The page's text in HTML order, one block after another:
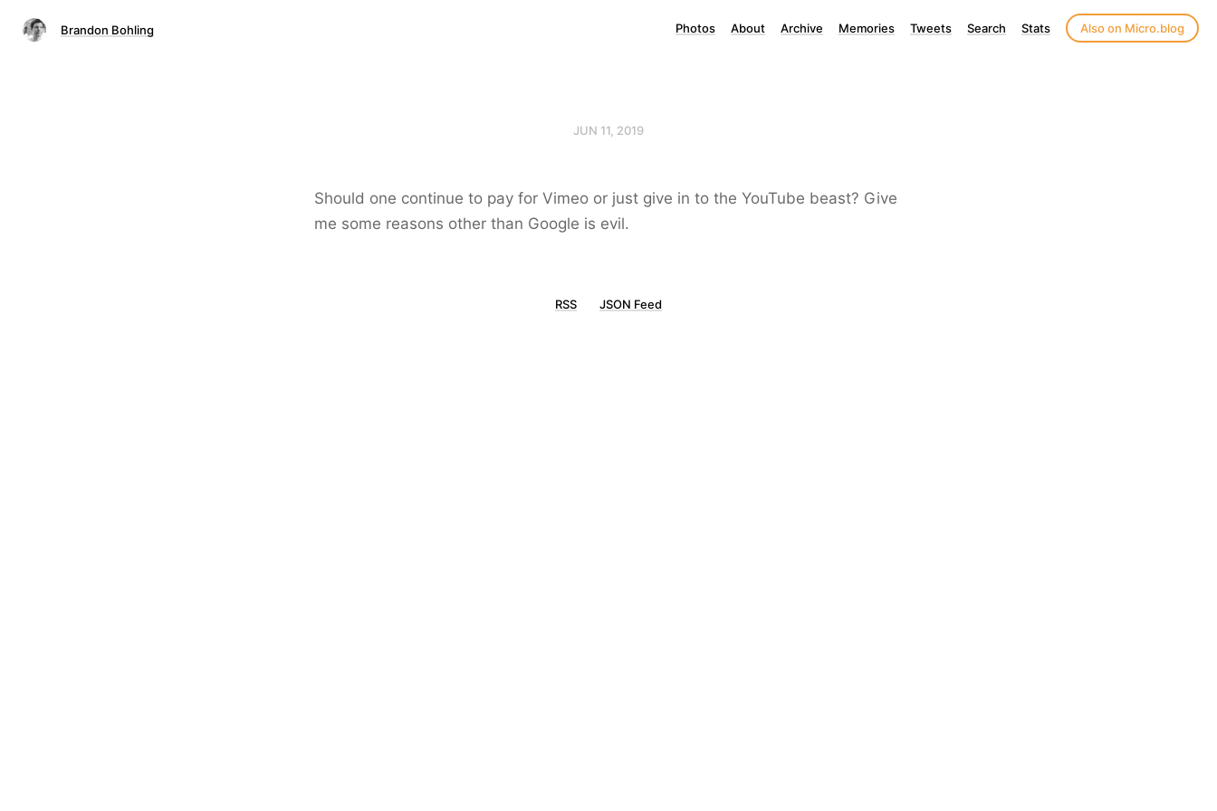
Brandon Bohling Photos About Archive Memories Tweets Search Stats Also on Micro.blog
JUN 11, 2019
Should one continue to pay for Vimeo or just give in to the YouTube beast? Give
me some reasons other than Google is evil.
RSS JSON Feed